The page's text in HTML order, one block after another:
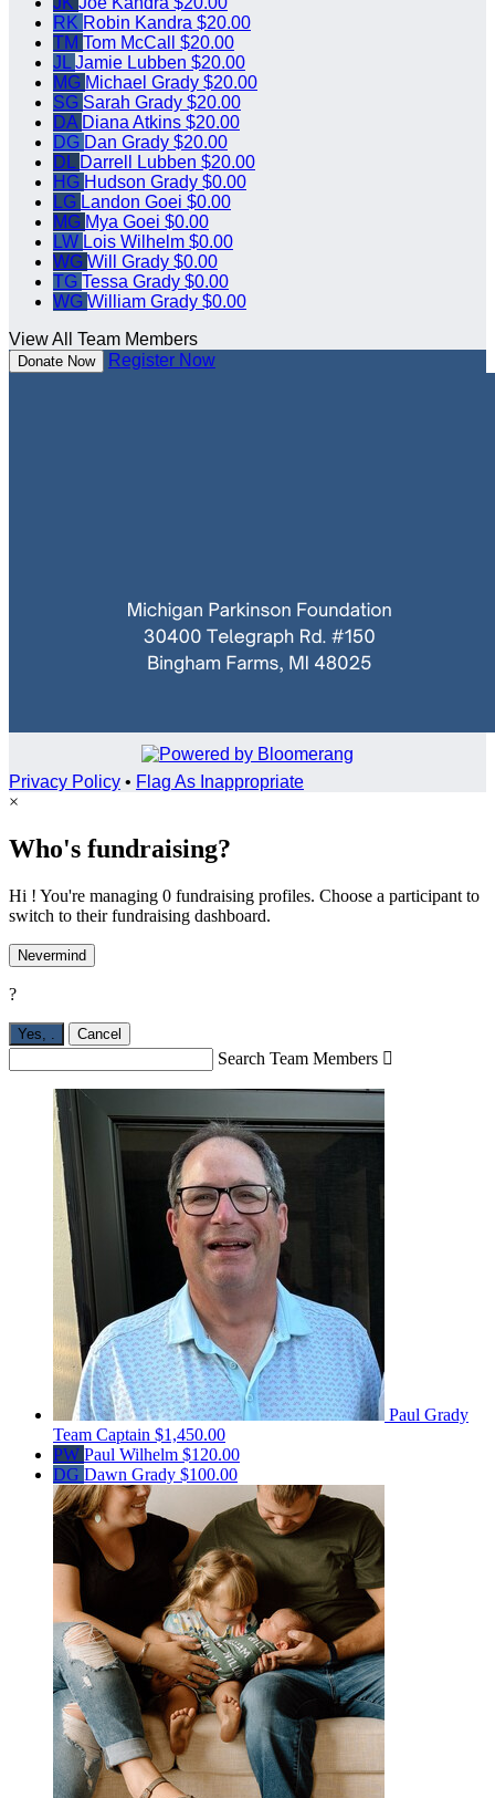
RK Robin Kandra $20.00
TM Tom McCall $20.00
JL Jamie Lubben $20.00
MG Michael Grady $20.00
SG Sarah Grady $20.00
DA Diana Atkins $20.00
DG Dan Grady $20.00
DL Darrell Lubben $20.00
HG Hudson Grady $0.00
LG Landon Goei $0.00
MG Mya Goei $0.00
LW Lois Wilhelm $0.00
WG Will Grady $0.00
TG Tessa Grady $0.00
WG William Grady $0.00
View All Team Members
Donate Now Register Now
Privacy Policy • Flag As Inappropriate
×
Who's fundraising?
Hi ! You're managing 0 fundraising profiles. Choose a participant to
switch to their fundraising dashboard.
Nevermind
?
Yes, Cancel
Search Team Members 
Paul Grady
Team Captain $1,450.00
PW Paul Wilhelm $120.00
DG Dawn Grady $100.00